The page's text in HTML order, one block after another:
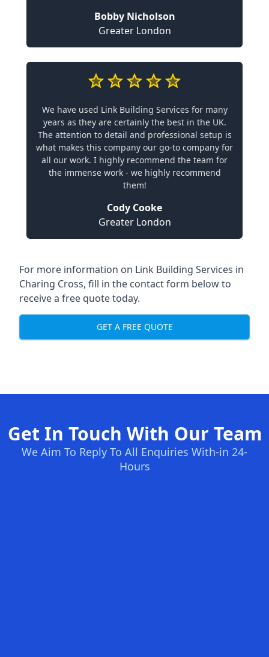
Bobby Nicholson
Greater London
We have used Link Building Services for many
years as they are certainly the best in the UK.
The attention to detail and professional setup is
what makes this company our go-to company for
all our work. I highly recommend the team for
the immense work - we highly recommend
them!
Cody Cooke
Greater London
For more information on Link Building Services in
Charing Cross, fill in the contact form below to
receive a free quote today.
GET A FREE QUOTE
Get In Touch With Our Team
We Aim To Reply To All Enquiries With-in 24-
Hours